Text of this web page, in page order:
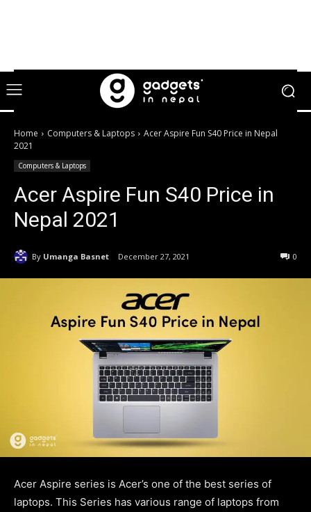
Home Computers & Laptops
Acer Aspire Fun S40 Price in Nepal
2021
Computers & Laptops
Acer Aspire Fun S40 Price in
Nepal 2021
By Umanga Basnet December 27, 2021 0
Acer Aspire series is Acer’s one of the best series of
laptops. This Series has various range of laptops from